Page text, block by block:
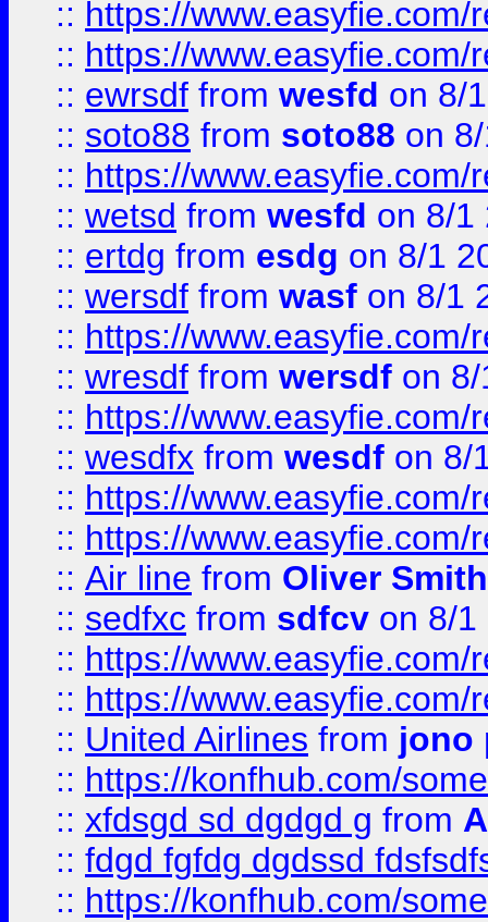
:: https://
:: https://
:: ewrsdf from wesfd on 8/
:: soto88 from soto88 on
:: https://
:: wetsd from wesfd on 8/1
:: ertdg from esdg on 8/1
:: wersdf from wasf on 8/1
:: https://
:: wresdf from wersdf on
:: https://
:: wesdfx from wesdf on 8/
:: https://
:: https://
:: Air line from Oliver Smith
:: sedfxc from sdfcv on 8/1
:: https://
:: https://
:: United Airlines from jono
:: https://konfhub.com/
:: xfdsgd sd dgdgd g from
:: fdgd fgfdg dgdssd
:: https://konfhub.com/